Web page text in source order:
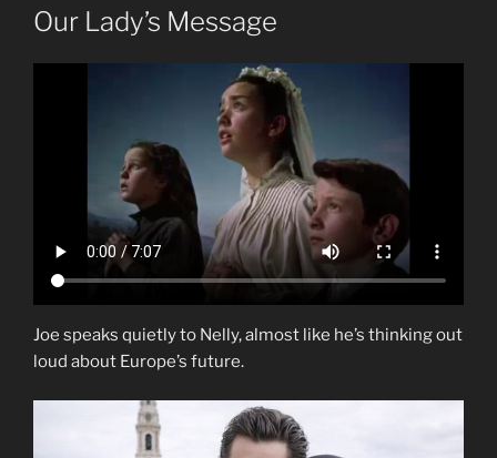
ON
Our Lady’s Message
Joe speaks quietly to Nelly, almost like he’s thinking out
loud about Europe’s future.